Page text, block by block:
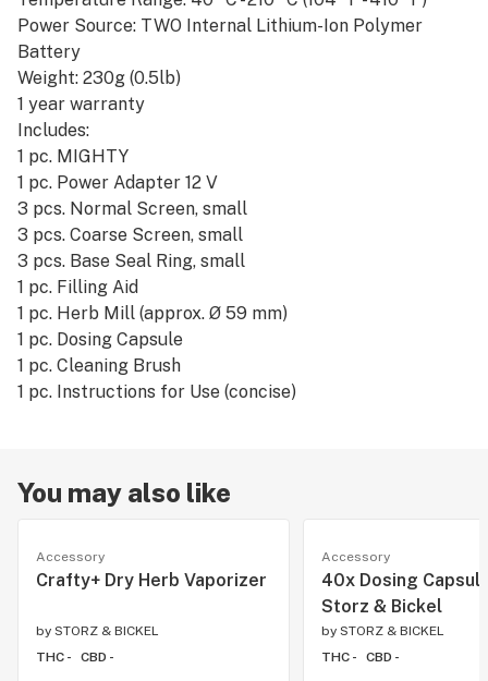
Power Source: TWO Internal Lithium-Ion Polymer
Battery
Weight: 230g (0.5lb)
1 year warranty
Includes:
1 pc. MIGHTY
1 pc. Power Adapter 12 V
3 pcs. Normal Screen, small
3 pcs. Coarse Screen, small
3 pcs. Base Seal Ring, small
1 pc. Filling Aid
1 pc. Herb Mill (approx. Ø 59 mm)
1 pc. Dosing Capsule
1 pc. Cleaning Brush
1 pc. Instructions for Use (concise)
You may also like
Accessory
Crafty+ Dry Herb Vaporizer
by STORZ & BICKEL
THC -
CBD -
Accessory
40x Dosing
Storz & Bickel
by STORZ & BICKEL
THC -
CBD -